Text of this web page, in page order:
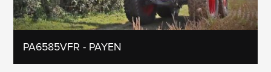
PA6585VFR - PAYEN